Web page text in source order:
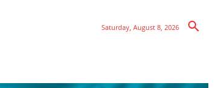
Saturday, August 8, 2026